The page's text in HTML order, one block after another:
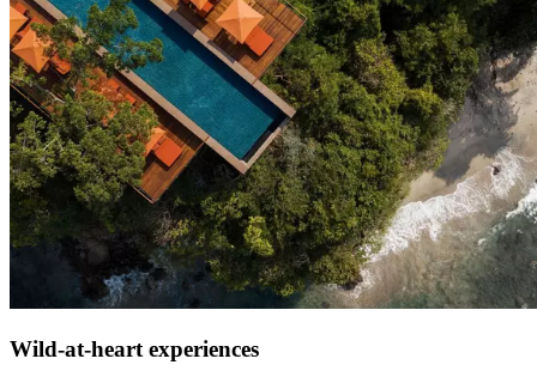
Wild-at-heart experiences